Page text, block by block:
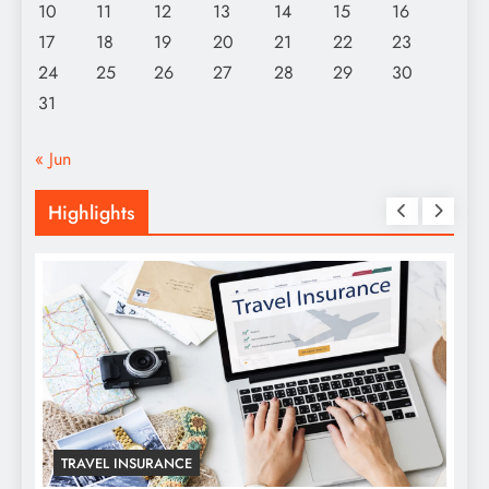
10
11 12 13 14 15
16
17
18 19 20 21 22
23
24
25 26 27 28 29
30
31
« Jun
Highlights
TRAVEL INSURANCE